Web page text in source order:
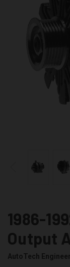
1986-
Output
AutoTech